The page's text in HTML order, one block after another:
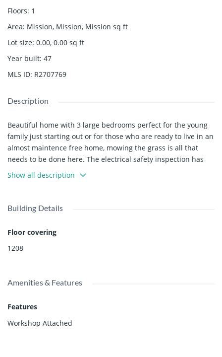
Floors: 1
Area: Mission, Mission, Mission sq ft
Lot size: 0.00, 0.00 sq ft
Year built: 47
MLS ID: R2707769
Description
Beautiful home with 3 large bedrooms perfect for the young
family just starting out or for those who are ready to live in an
almost maintence free home, mowing the grass is all that
needs to be done here. The electrical safety inspection has
just been done. The addition includes an oversized primary
bedroom with ensuite as well as a huge family room. Lots of
car. This park is family friendly and pet friendly. Roof and
$380/month goes up $10 every January.
Show all description
Building Details
Floor covering
1208
Amenities & Features
Features
Workshop Attached